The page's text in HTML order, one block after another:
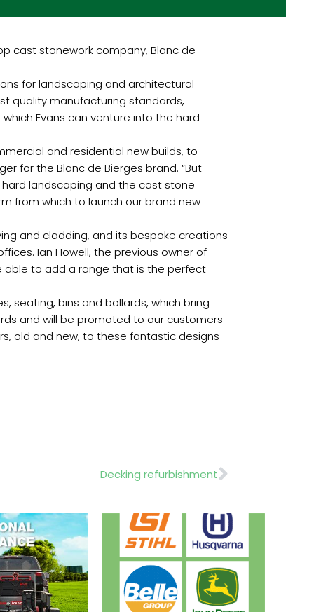
cast stonework company, Blanc de
for landscaping and architectural
quality manufacturing standards,
Evans can venture into the hard
and residential new builds, to
for the Blanc de Bierges brand. “But
landscaping and the cast stone
from which to launch our brand new
and cladding, and its bespoke creations
Ian Howell, the previous owner of
able to add a range that is the perfect
seating, bins and bollards, which bring
and will be promoted to our customers
old and new, to these fantastic designs
Decking refurbishmentNext